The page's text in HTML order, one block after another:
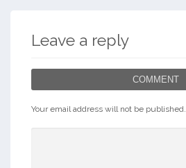
Leave a reply
COMMENT
Your email address will not be published.